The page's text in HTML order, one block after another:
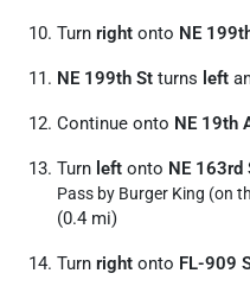
Turn right onto NE
NE 199th St turns left
Continue onto NE 19th
Turn left onto NE 163rd
Pass by Burger King (on
(0.4 mi)
Turn right onto FL-909